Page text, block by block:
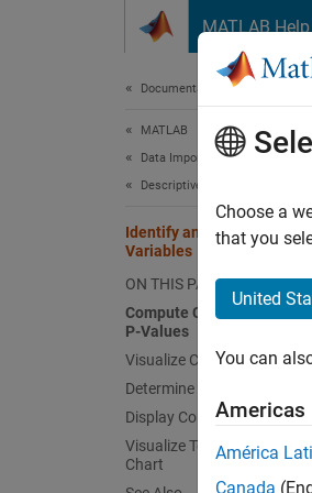
MATLAB
Documentation Home
MATLAB
Data Import and Analysis
Descriptive Statistics and
Identify and Visualize
Variables
ON THIS PAGE
Compute Correlation
P-Values
Visualize Correlations
Determine Significant
Display Correlations in Table
Visualize Top Correlations
Chart
Choose a
that you
United
You can
Americas
América
Canada